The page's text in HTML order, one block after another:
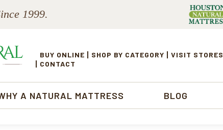
1999.
BUY ONLINE SHOP BY CATEGORY VISIT STORES
CONTACT
A NATURAL MATTRESS BLOG